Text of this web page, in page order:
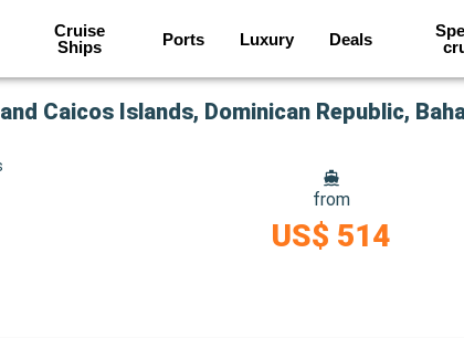
Cruise
Ships
Ports Luxury Deals
Caicos Islands, Dominican Republic,
from
US$ 514